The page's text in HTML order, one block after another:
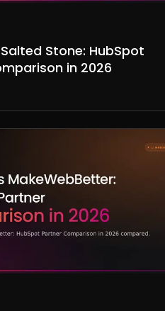
Salted Stone: HubSpot
in 2026